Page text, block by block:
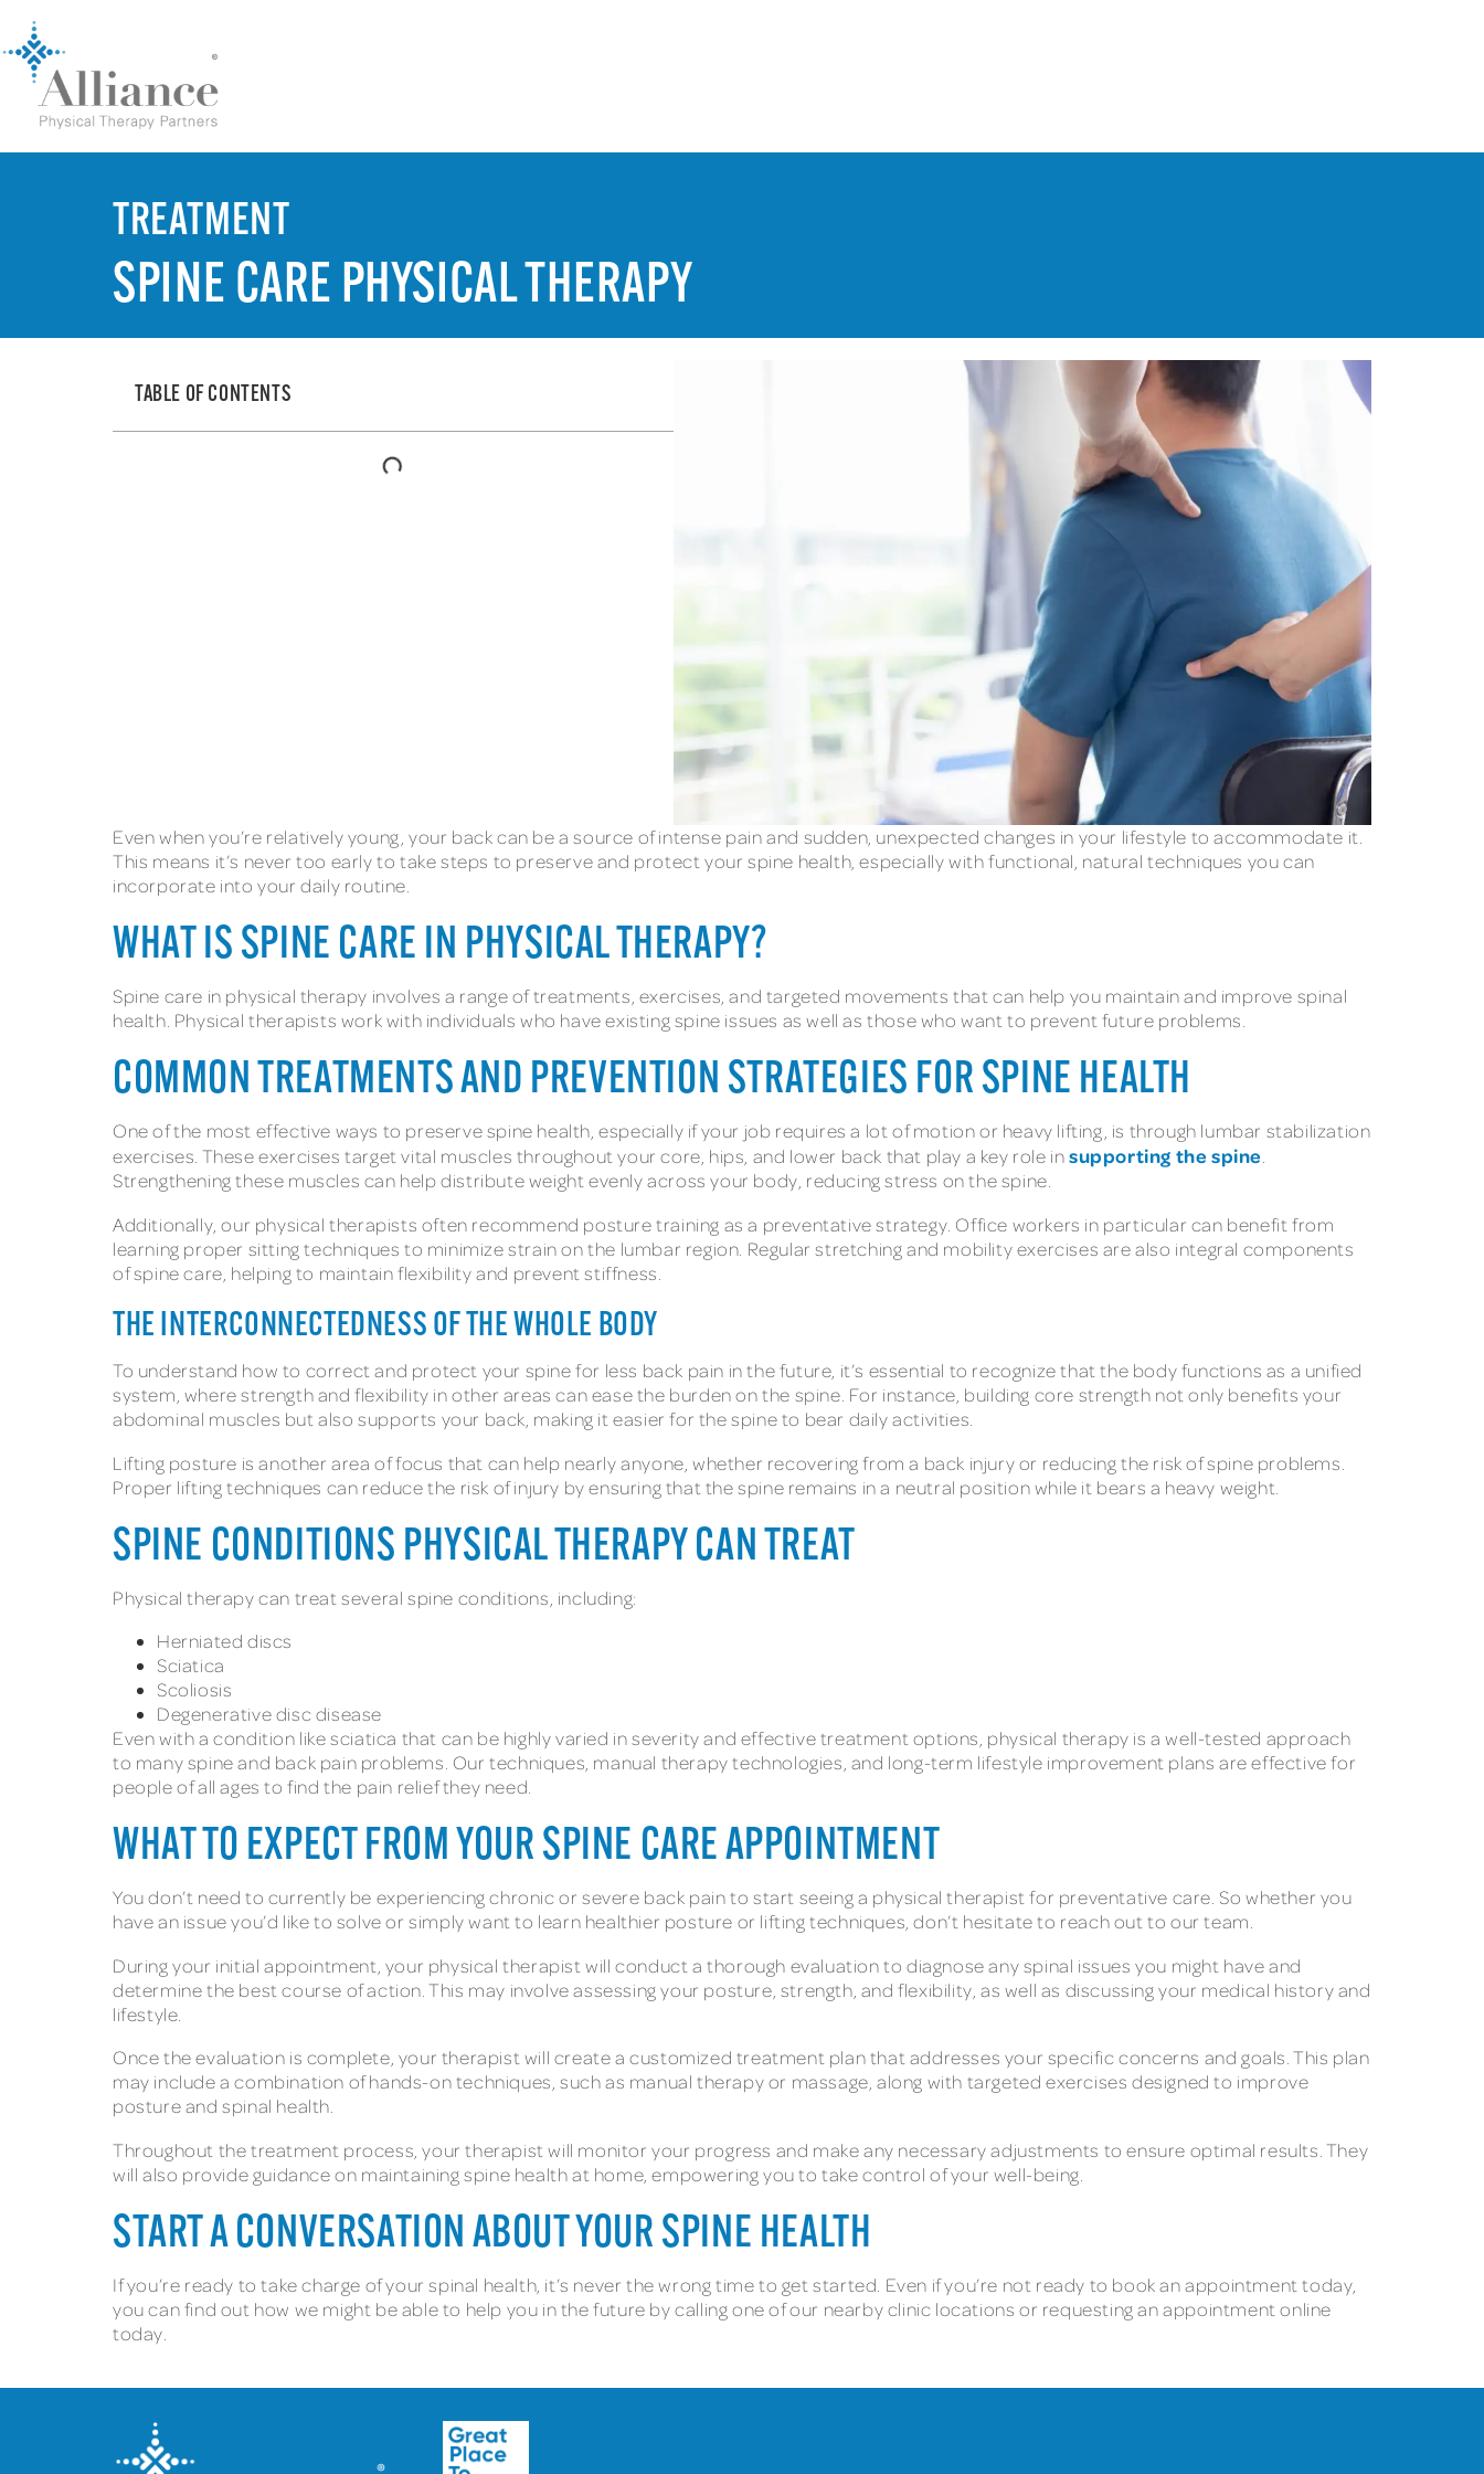
TREATMENT
SPINE CARE PHYSICAL THERAPY
TABLE OF CONTENTS
Even when you’re relatively young, your back can be a source of intense pain and sudden, unexpected changes in your lifestyle to accommodate it.
This means it’s never too early to take steps to preserve and protect your spine health, especially with functional, natural techniques you can
incorporate into your daily routine.
WHAT IS SPINE CARE IN PHYSICAL THERAPY?
Spine care in physical therapy involves a range of treatments, exercises, and targeted movements that can help you maintain and improve spinal
health. Physical therapists work with individuals who have existing spine issues as well as those who want to prevent future problems.
COMMON TREATMENTS AND PREVENTION STRATEGIES FOR SPINE HEALTH
One of the most effective ways to preserve spine health, especially if your job requires a lot of motion or heavy lifting, is through lumbar stabilization
exercises. These exercises target vital muscles throughout your core, hips, and lower back that play a key role insupporting the spine.
Strengthening these muscles can help distribute weight evenly across your body, reducing stress on the spine.
Additionally, our physical therapists often recommend posture training as a preventative strategy. Office workers in particular can benefit from
learning proper sitting techniques to minimize strain on the lumbar region. Regular stretching and mobility exercises are also integral components
of spine care, helping to maintain flexibility and prevent stiffness.
THE INTERCONNECTEDNESS OF THE WHOLE BODY
To understand how to correct and protect your spine for less back pain in the future, it’s essential to recognize that the body functions as a unified
system, where strength and flexibility in other areas can ease the burden on the spine. For instance, building core strength not only benefits your
abdominal muscles but also supports your back, making it easier for the spine to bear daily activities.
Lifting posture is another area of focus that can help nearly anyone, whether recovering from a back injury or reducing the risk of spine problems.
Proper lifting techniques can reduce the risk of injury by ensuring that the spine remains in a neutral position while it bears a heavy weight.
SPINE CONDITIONS PHYSICAL THERAPY CAN TREAT
Physical therapy can treat several spine conditions, including:
Herniated discs
Sciatica
Scoliosis
Degenerative disc disease
Even with a condition like sciatica that can be highly varied in severity and effective treatment options, physical therapy is a well-tested approach
to many spine and back pain problems. Our techniques, manual therapy technologies, and long-term lifestyle improvement plans are effective for
people of all ages to find the pain relief they need.
WHAT TO EXPECT FROM YOUR SPINE CARE APPOINTMENT
You don’t need to currently be experiencing chronic or severe back pain to start seeing a physical therapist for preventative care. So whether you
have an issue you’d like to solve or simply want to learn healthier posture or lifting techniques, don’t hesitate to reach out to our team.
During your initial appointment, your physical therapist will conduct a thorough evaluation to diagnose any spinal issues you might have and
determine the best course of action. This may involve assessing your posture, strength, and flexibility, as well as discussing your medical history and
lifestyle.
Once the evaluation is complete, your therapist will create a customized treatment plan that addresses your specific concerns and goals. This plan
may include a combination of hands-on techniques, such as manual therapy or massage, along with targeted exercises designed to improve
posture and spinal health.
Throughout the treatment process, your therapist will monitor your progress and make any necessary adjustments to ensure optimal results. They
will also provide guidance on maintaining spine health at home, empowering you to take control of your well-being.
START A CONVERSATION ABOUT YOUR SPINE HEALTH
If you’re ready to take charge of your spinal health, it’s never the wrong time to get started. Even if you’re not ready to book an appointment today,
you can find out how we might be able to help you in the future by calling one of our nearby clinic locations or requesting an appointment online
today.